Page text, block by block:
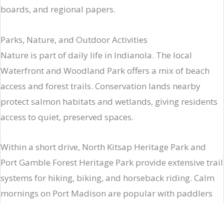
boards, and regional papers.
Parks, Nature, and Outdoor Activities
Nature is part of daily life in Indianola. The local
Waterfront and Woodland Park offers a mix of beach
access and forest trails. Conservation lands nearby
protect salmon habitats and wetlands, giving residents
access to quiet, preserved spaces.
Within a short drive, North Kitsap Heritage Park and
Port Gamble Forest Heritage Park provide extensive trail
systems for hiking, biking, and horseback riding. Calm
mornings on Port Madison are popular with paddlers